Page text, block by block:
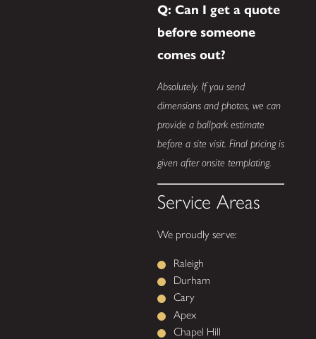
Q: Can I get a quote
before someone
comes out?
Absolutely. If you send
dimensions and photos, we can
provide a ballpark estimate
before a site visit. Final pricing is
given after onsite templating.
Service Areas
We proudly serve:
Raleigh
Durham
Cary
Apex
Chapel Hill